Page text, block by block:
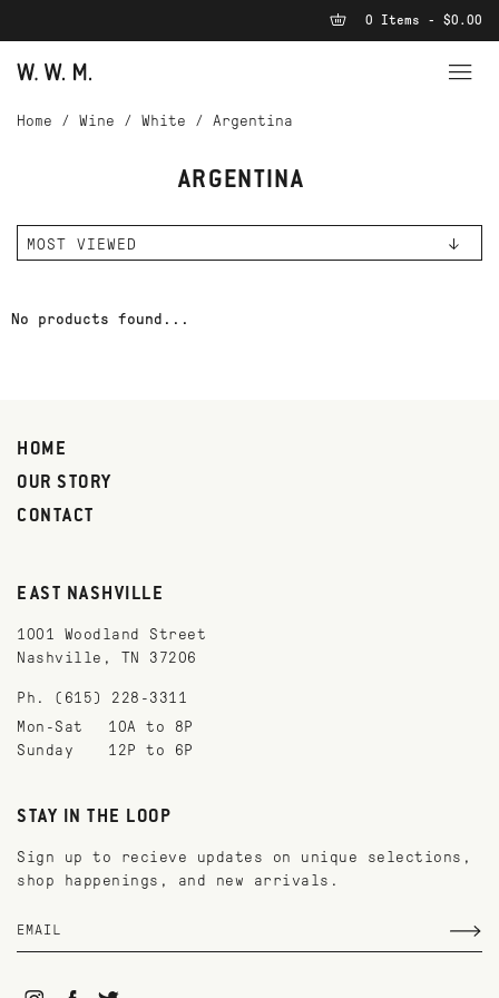
0 Items - $0.00
ARGENTINA
Home / Wine / White / Argentina
No products found...
HOME
OUR STORY
CONTACT
EAST NASHVILLE
1001 Woodland Street
Nashville, TN 37206
Ph. (615) 228-3311
Mon-Sat
10A to 8P
Sunday
12P to 6P
STAY IN THE LOOP
Sign up to recieve updates on unique selections,
shop happenings, and new arrivals.